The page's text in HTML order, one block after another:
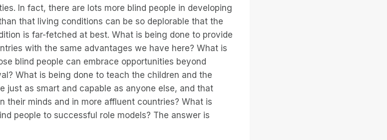
In fact, there are lots more blind people in developing
that living conditions can be so deplorable that the
is far-fetched at best. What is being done to provide
with the same advantages we have here? What is
blind people can embrace opportunities beyond
What is being done to teach the children and the
just as smart and capable as anyone else, and that
their minds and in more affluent countries? What is
people to successful role models? The answer is